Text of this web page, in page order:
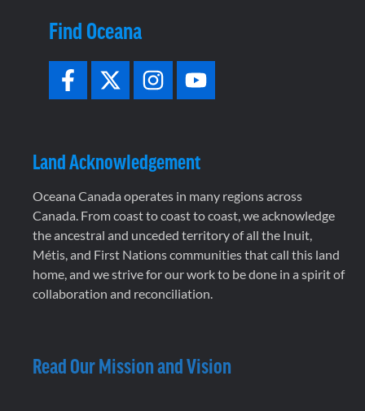
Find Oceana
Land Acknowledgement
Oceana Canada operates in many regions across
Canada. From coast to coast to coast, we acknowledge
the ancestral and unceded territory of all the Inuit,
Métis, and First Nations communities that call this land
home, and we strive for our work to be done in a spirit of
collaboration and reconciliation.
Read Our Mission and Vision